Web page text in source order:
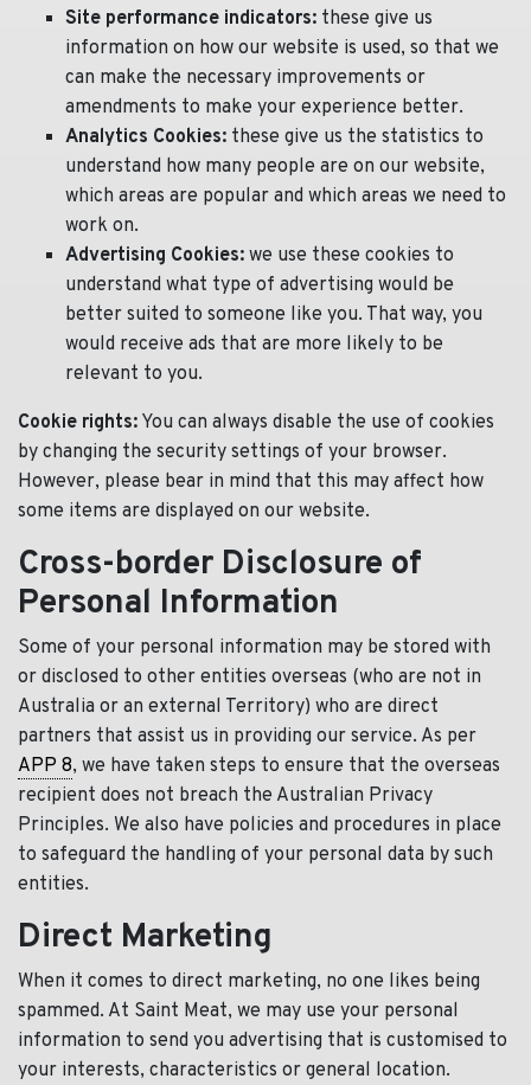
Site performance indicators: these give us
information on how our website is used, so that we
can make the necessary improvements or
amendments to make your experience better.
Analytics Cookies: these give us the statistics to
understand how many people are on our website,
which areas are popular and which areas we need to
work on.
Advertising Cookies: we use these cookies to
understand what type of advertising would be
better suited to someone like you. That way, you
would receive ads that are more likely to be
relevant to you.
Cookie rights: You can always disable the use of cookies
by changing the security settings of your browser.
However, please bear in mind that this may affect how
some items are displayed on our website.
Cross-border Disclosure of
Personal Information
Some of your personal information may be stored with
or disclosed to other entities overseas (who are not in
Australia or an external Territory) who are direct
partners that assist us in providing our service. As per
APP 8, we have taken steps to ensure that the overseas
recipient does not breach the Australian Privacy
Principles. We also have policies and procedures in place
to safeguard the handling of your personal data by such
entities.
Direct Marketing
When it comes to direct marketing, no one likes being
spammed. At Saint Meat, we may use your personal
information to send you advertising that is customised to
your interests, characteristics or general location.